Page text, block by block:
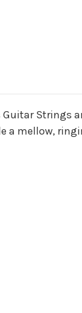
Strings
a mellow,